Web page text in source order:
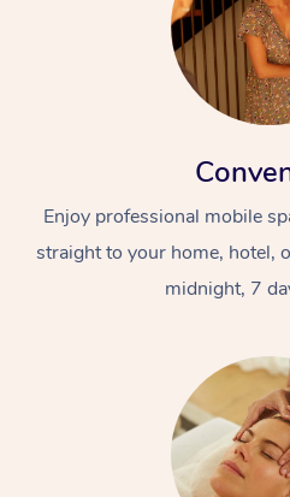
Enjoy professional mobile
straight to your home, hotel,
midnight, 7